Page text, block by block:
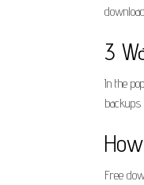
3
In the
Free